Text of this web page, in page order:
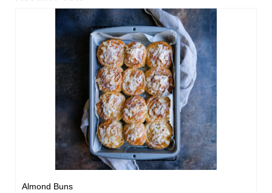
Almond Buns